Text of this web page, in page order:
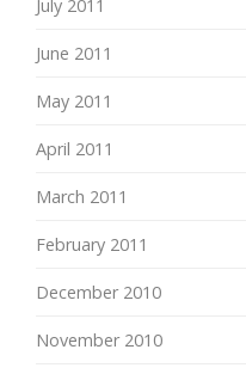
July 2011
June 2011
May 2011
April 2011
March 2011
February 2011
December 2010
November 2010